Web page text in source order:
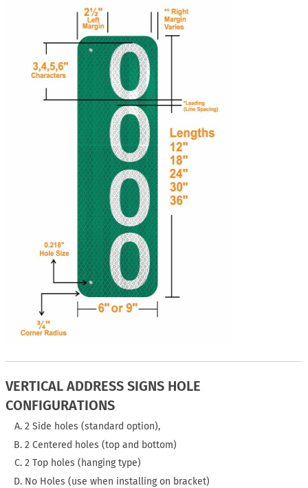
VERTICAL ADDRESS SIGNS HOLE
CONFIGURATIONS
2 Side holes (standard option),
2 Centered holes (top and bottom)
2 Top holes (hanging type)
No Holes (use when installing on bracket)